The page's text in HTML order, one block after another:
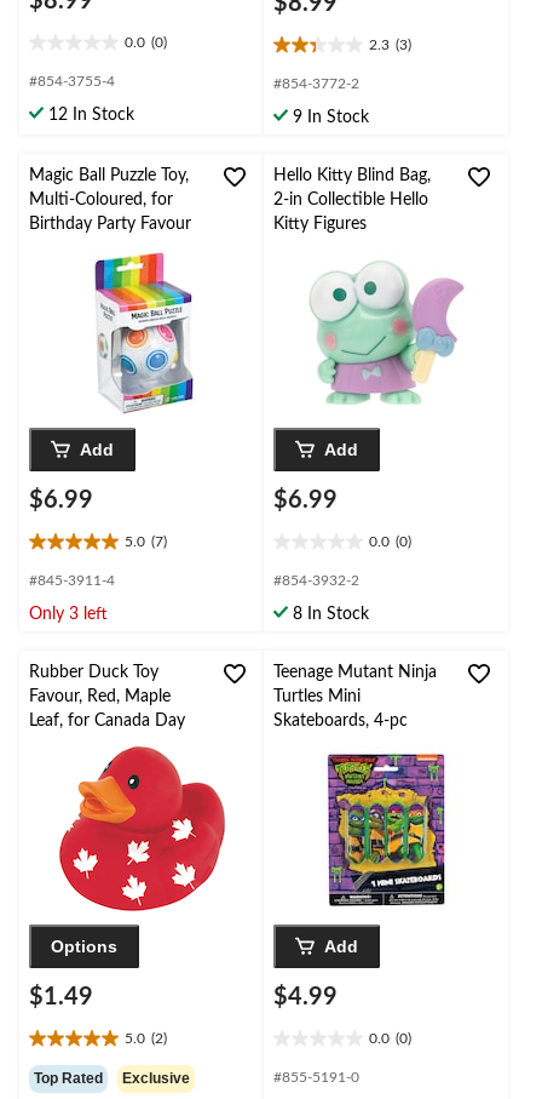
0.0 (0)
out
5
#854-3755-4
12 In Stock
2.3 (3)
2.3
out
5
3
reviews
#854-3772-2
9 In Stock
Magic Ball Puzzle Toy,
Multi-Coloured, for
Birthday Party Favour
Add
$6.99
5.0 (7)
5.0
out
5
7
reviews
#845-3911-4
Only 3 left
Hello Kitty Blind Bag,
2-in Collectible Hello
Kitty Figures
Add
$6.99
0.0 (0)
out
5
#854-3932-2
8 In Stock
Rubber Duck Toy
Favour, Red, Maple
Leaf, for Canada Day
Options
$1.49
5.0 (2)
5.0
out
of
Top Rated Exclusive
Teenage Mutant Ninja
Turtles Mini
Skateboards, 4-pc
Add
$4.99
0.0 (0)
out
#855-5191-0